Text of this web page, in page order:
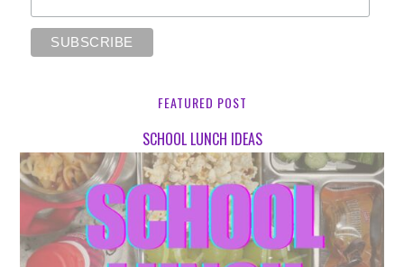
FEATURED POST
SCHOOL LUNCH IDEAS